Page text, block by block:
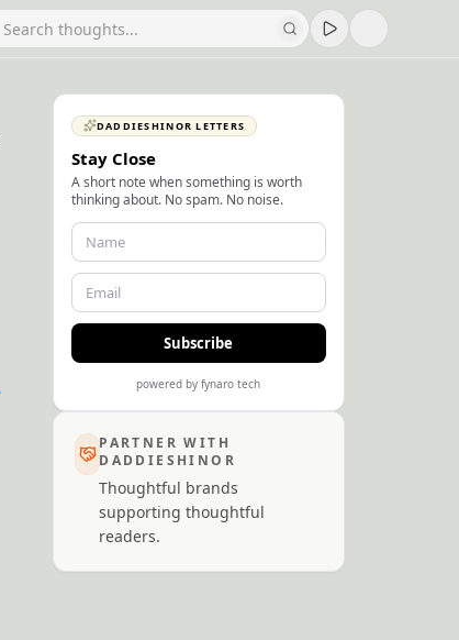
DADDIESHINOR LETTERS
Stay Close
A short note when something is worth
thinking about. No spam. No noise.
Subscribe
powered by fynaro tech
PARTNER WITH
DADDIESHINOR
Thoughtful brands
supporting thoughtful
readers.